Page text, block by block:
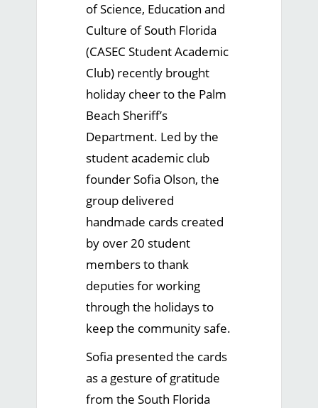
of Science, Education and
Culture of South Florida
(CASEC Student Academic
Club) recently brought
holiday cheer to the Palm
Beach Sheriff’s
Department. Led by the
student academic club
founder Sofia Olson, the
group delivered
handmade cards created
by over 20 student
members to thank
deputies for working
through the holidays to
keep the community safe.
Sofia presented the cards
as a gesture of gratitude
from the South Florida